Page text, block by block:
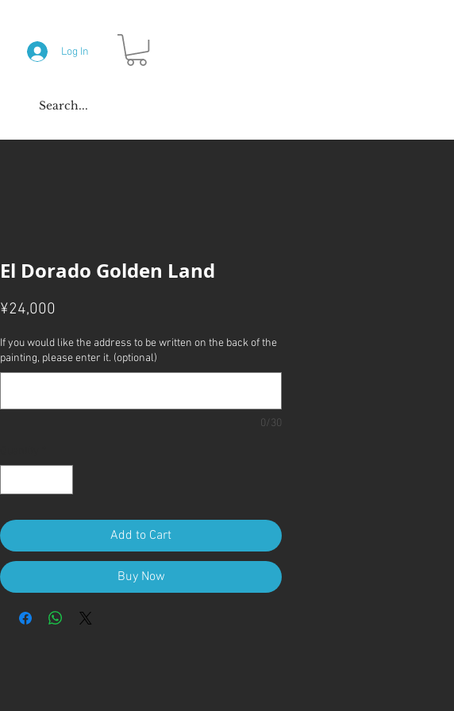
Log In
El Dorado Golden Land
¥24,000
If you would like the address to be written on the back of the
painting, please enter it. (optional)
0/30
Add to Cart
Buy Now